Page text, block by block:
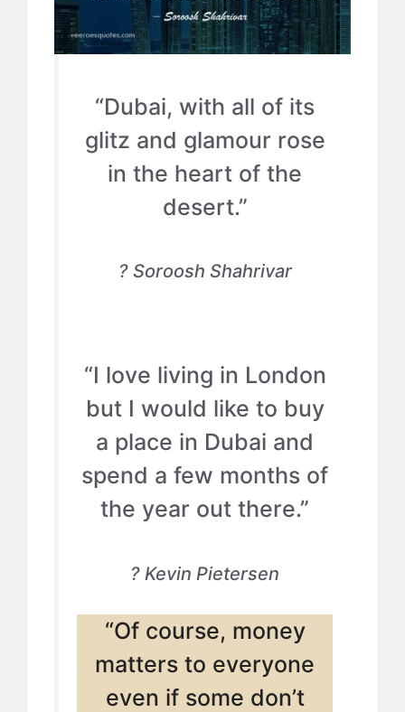
“Dubai, with all of its
glitz and glamour rose
in the heart of the
desert.”
? Soroosh Shahrivar
“I love living in London
but I would like to buy
a place in Dubai and
spend a few months of
the year out there.”
? Kevin Pietersen
“Of course, money
matters to everyone
even if some don’t